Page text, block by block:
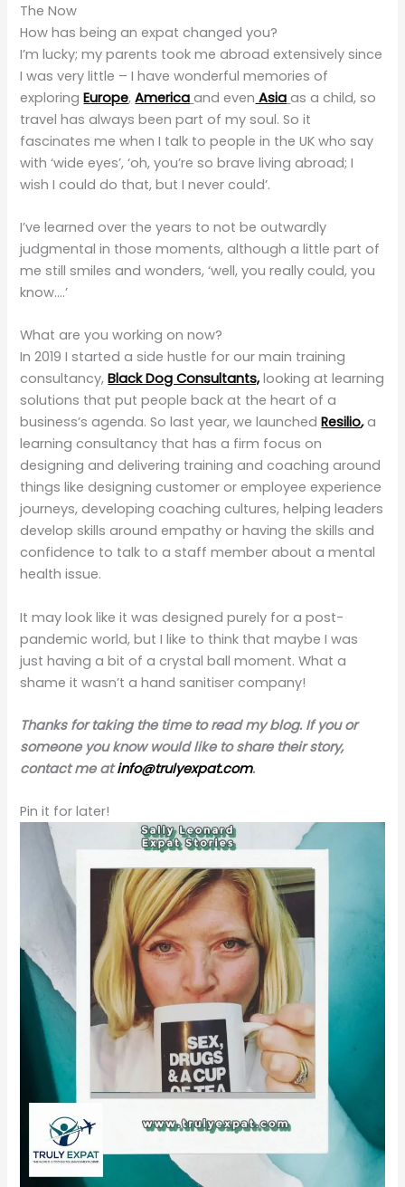
The Now
How has being an expat changed you?
I’m lucky; my parents took me abroad extensively since
I was very little – I have wonderful memories of
exploringEurope, America and even Asia as a child, so
travel has always been part of my soul. So it
fascinates me when I talk to people in the UK who say
with ‘wide eyes’, ‘oh, you’re so brave living abroad; I
wish I could do that, but I never could’.
I’ve learned over the years to not be outwardly
judgmental in those moments, although a little part of
me still smiles and wonders, ‘well, you really could, you
know….’
What are you working on now?
In 2019 I started a side hustle for our main training
consultancy,Black Dog Consultants, looking at learning
solutions that put people back at the heart of a
business’s agenda. So last year, we launchedResilio,a
learning consultancy that has a firm focus on
designing and delivering training and coaching around
things like designing customer or employee experience
journeys, developing coaching cultures, helping leaders
develop skills around empathy or having the skills and
confidence to talk to a staff member about a mental
health issue.
It may look like it was designed purely for a post-
pandemic world, but I like to think that maybe I was
just having a bit of a crystal ball moment. What a
shame it wasn’t a hand sanitiser company!
Thanks for taking the time to read my blog. If you or
someone you know would like to share their story,
contact me atinfo@trulyexpat.com.
Pin it for later!